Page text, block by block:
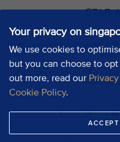
Your privacy on
We use cookies to
but you can choose to
out more, read our
Cookie Policy.